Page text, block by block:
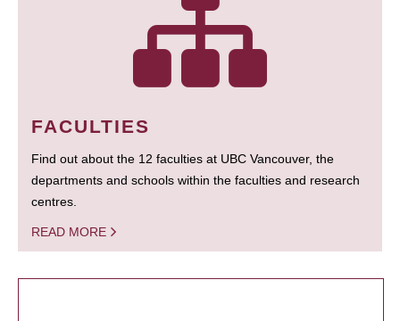
FACULTIES
Find out about the 12 faculties at UBC Vancouver, the
departments and schools within the faculties and research
centres.
READ MORE